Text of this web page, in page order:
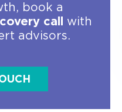
book a
call
with
advisors.